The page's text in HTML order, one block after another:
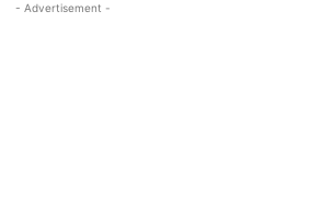
- Advertisement -